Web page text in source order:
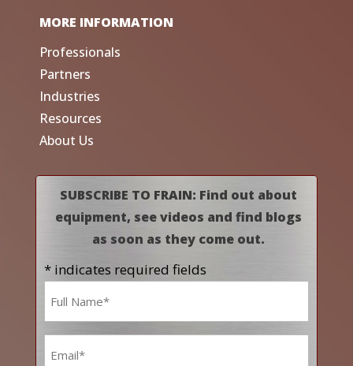
MORE INFORMATION
Professionals
Partners
Industries
Resources
About Us
SUBSCRIBE TO FRAIN: Find out about
equipment, see videos and find blogs
as soon as they come out.
* indicates required fields